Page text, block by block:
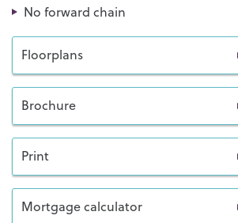
No forward chain
Floorplans
Brochure
Print
Mortgage calculator